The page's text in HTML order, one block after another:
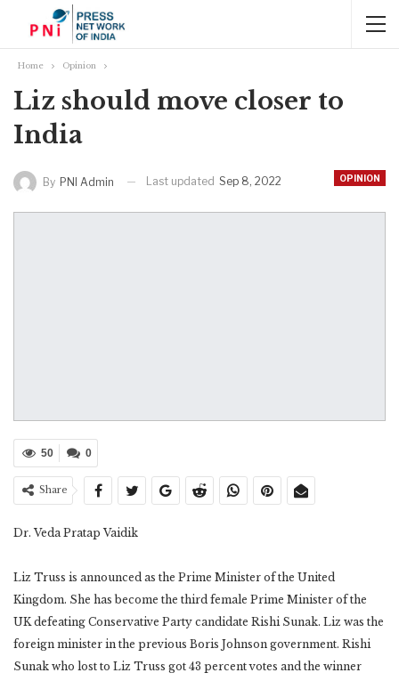
Home Opinion
Liz should move closer to
India
OPINION
By PNI Admin Last updated Sep 8, 2022
0
50
Share
Dr. Veda Pratap Vaidik
Liz Truss is announced as the Prime Minister of the United
Kingdom. She has become the third female Prime Minister of the
UK defeating Conservative Party candidate Rishi Sunak. Liz was the
foreign minister in the previous Boris Johnson government. Rishi
Sunak who lost to Liz Truss got 43 percent votes and the winner